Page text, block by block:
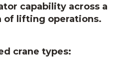
capability across a
of lifting operations.
crane types: